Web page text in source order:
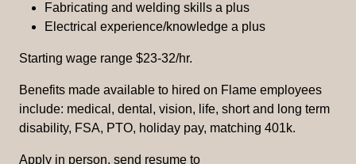
Fabricating and welding skills a plus
Electrical experience/knowledge a plus
Starting wage range $23-32/hr.
Benefits made available to hired on Flame employees
include: medical, dental, vision, life, short and long term
disability, FSA, PTO, holiday pay, matching 401k.
Apply in person, send resume to